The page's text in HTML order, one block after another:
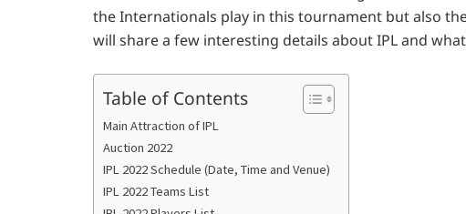
the Internationals play in this tournament but also
will share a few interesting details about IPL and
Table of Contents
Main Attraction of IPL
Auction 2022
IPL 2022 Schedule (Date, Time and Venue)
IPL 2022 Teams List